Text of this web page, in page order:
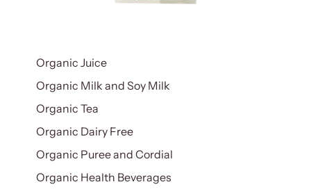
Organic Juice
Organic Milk and Soy Milk
Organic Tea
Organic Dairy Free
Organic Puree and Cordial
Organic Health Beverages